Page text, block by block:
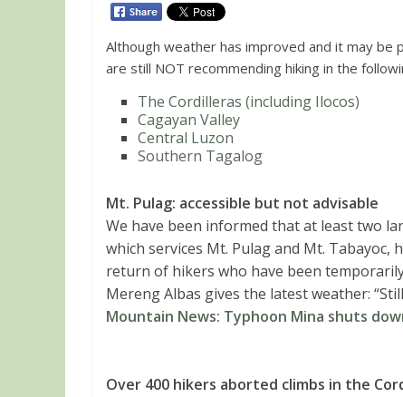
Although weather has improved and it may
are still NOT recommending hiking in the
The Cordilleras (including Ilocos)
Cagayan Valley
Central Luzon
Southern Tagalog
Mt. Pulag: accessible but not advisable
We have been informed that at least two
which services Mt. Pulag and Mt.
return of hikers who have been
Mereng Albas gives the latest weather:
Mountain News: Typhoon Mina shuts
Over 400 hikers aborted climbs in the